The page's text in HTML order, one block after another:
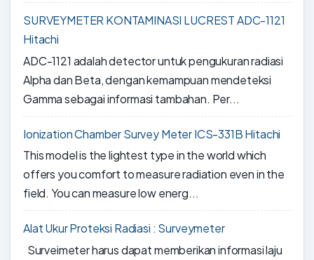
SURVEYMETER KONTAMINASI LUCREST ADC-1121
Hitachi
ADC-1121 adalah detector untuk pengukuran radiasi
Alpha dan Beta, dengan kemampuan mendeteksi
Gamma sebagai informasi tambahan. Per...
Ionization Chamber Survey Meter ICS-331B Hitachi
This model is the lightest type in the world which
offers you comfort to measure radiation even in the
field. You can measure low energ...
Alat Ukur Proteksi Radiasi : Surveymeter
Surveimeter harus dapat memberikan informasi laju